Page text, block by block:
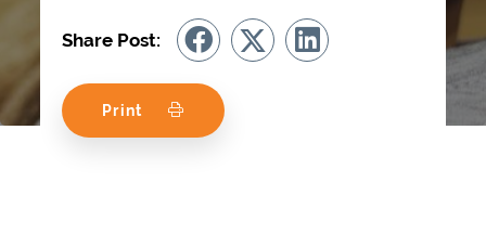
Share Post:
Print